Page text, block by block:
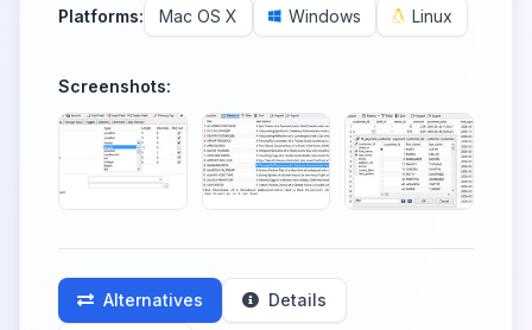
Platforms: Mac OS X Windows Linux
Screenshots:
Alternatives Details